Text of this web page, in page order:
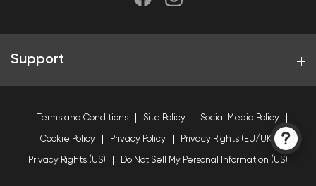
Support
Terms and Conditions Site Policy Social Media Policy
Cookie Policy Privacy Policy Privacy Rights (EU/UK)
Privacy Rights (US) Do Not Sell My Personal Information (US)